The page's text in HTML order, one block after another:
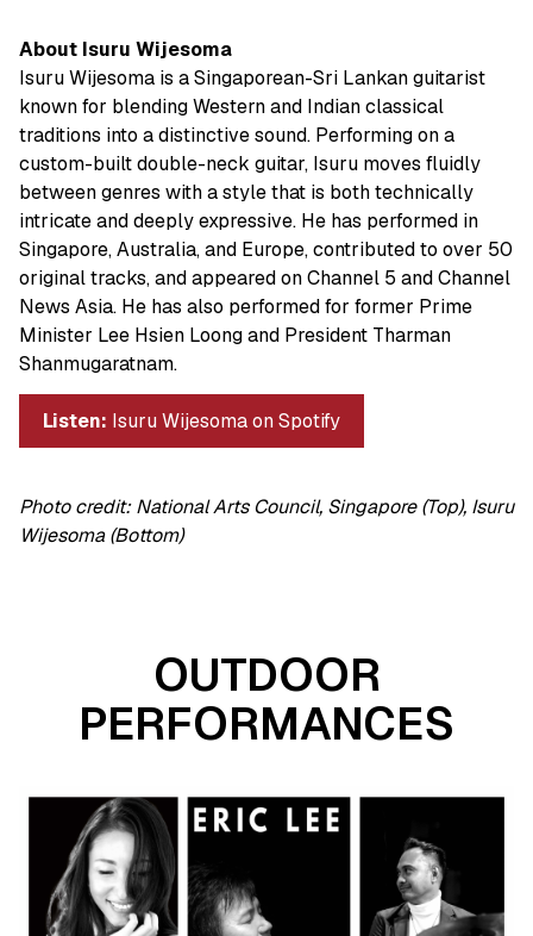
About Isuru Wijesoma
Isuru Wijesoma is a Singaporean-Sri Lankan guitarist
known for blending Western and Indian classical
traditions into a distinctive sound. Performing on a
custom-built double-neck guitar, Isuru moves fluidly
between genres with a style that is both technically
intricate and deeply expressive. He has performed in
Singapore, Australia, and Europe, contributed to over 50
original tracks, and appeared on Channel 5 and Channel
News Asia. He has also performed for former Prime
Minister Lee Hsien Loong and President Tharman
Shanmugaratnam.
Listen: Isuru Wijesoma on Spotify
Photo credit: National Arts Council, Singapore (Top), Isuru
Wijesoma (Bottom)
OUTDOOR
PERFORMANCES